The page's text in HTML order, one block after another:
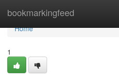
bookmarkingfeed
Home
Home
1